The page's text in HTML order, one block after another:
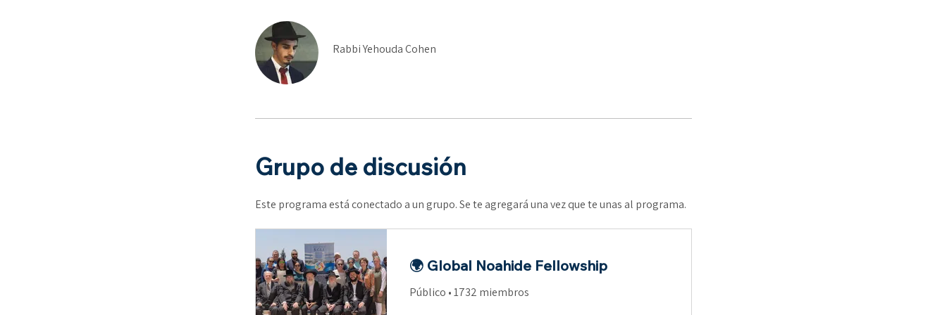
Rabbi Yehouda Cohen
Grupo de discusión
Este programa está conectado a un grupo. Se te agregará una vez que te unas al programa.
🌍 Global Noahide Fellowship
Público •1732 miembros